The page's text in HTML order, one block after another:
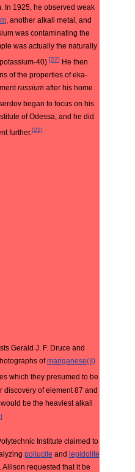
In 1925, he observed weak
, another alkali metal, and
was contaminating the
was actually the naturally
40).[22] He then
of the properties of eka-
russium after his home
began to focus on his
of Odessa, and he did
further.[22]
Gerald J. F. Druce and
ofmanganese(II)
which they presumed to be
discovery of element 87 and
be the heaviest alkali
]
Institute claimed to
pollucite and lepidolite
Allison requested that it be